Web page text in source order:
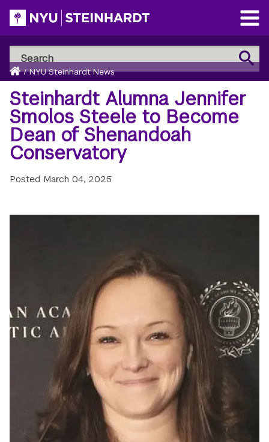
Skip
to
main
content
Open
Main
Menu
Search
NYU
Steinhardt
Search
Breadcrumb
Home
/ NYU Steinhardt News
Steinhardt Alumna Jennifer
Smolos Steele to Become
Dean of Shenandoah
Conservatory
Posted March 04, 2025